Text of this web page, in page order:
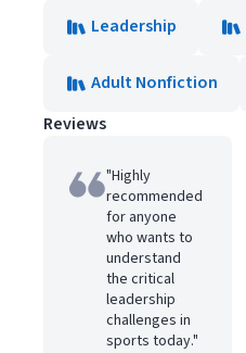
Leadership
Adult Nonfiction
Reviews
"Highly
recommended
for anyone
who wants to
understand
the critical
leadership
challenges in
sports today."